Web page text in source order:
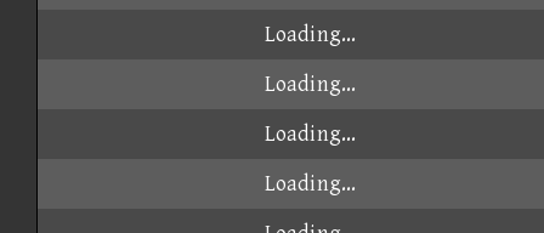
Loading...
Loading...
Loading...
Loading...